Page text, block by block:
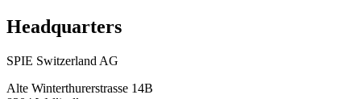
Headquarters
SPIE Switzerland AG
Alte Winterthurerstrasse 14B